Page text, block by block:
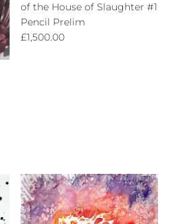
of the House of Slaughter #1
Pencil Prelim
Regular price
£1,500.00